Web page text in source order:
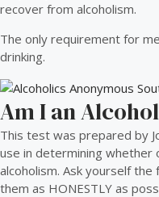
recover from alcoholism.
The only requirement for
drinking.
Am I an
This test was prepared by
use in determining whether
alcoholism. Ask yourself
them as HONESTLY as